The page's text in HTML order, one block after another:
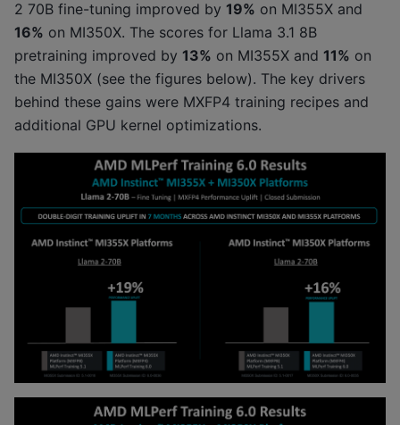
2 70B fine-tuning improved by 19% on MI355X and
16% on MI350X. The scores for Llama 3.1 8B
pretraining improved by 13% on MI355X and 11% on
the MI350X (see the figures below). The key drivers
behind these gains were MXFP4 training recipes and
additional GPU kernel optimizations.